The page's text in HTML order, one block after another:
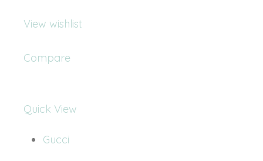
View wishlist
Compare
Quick View
Gucci